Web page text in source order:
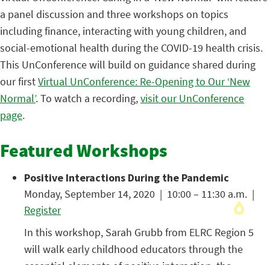
a panel discussion and three workshops on topics
including finance, interacting with young children, and
social-emotional health during the COVID-19 health crisis.
This UnConference will build on guidance shared during
our firstVirtual UnConference: Re-Opening to Our ‘New
Normal’. To watch a recording,visit our UnConference
page.
Featured Workshops
Positive Interactions During the Pandemic
Monday, September 14, 2020 | 10:00 – 11:30 a.m. |
Register
In this workshop, Sarah Grubb from ELRC Region 5
will walk early childhood educators through the